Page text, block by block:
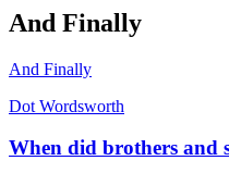
And Finally
And Finally
Dot Wordsworth
When did brothers and